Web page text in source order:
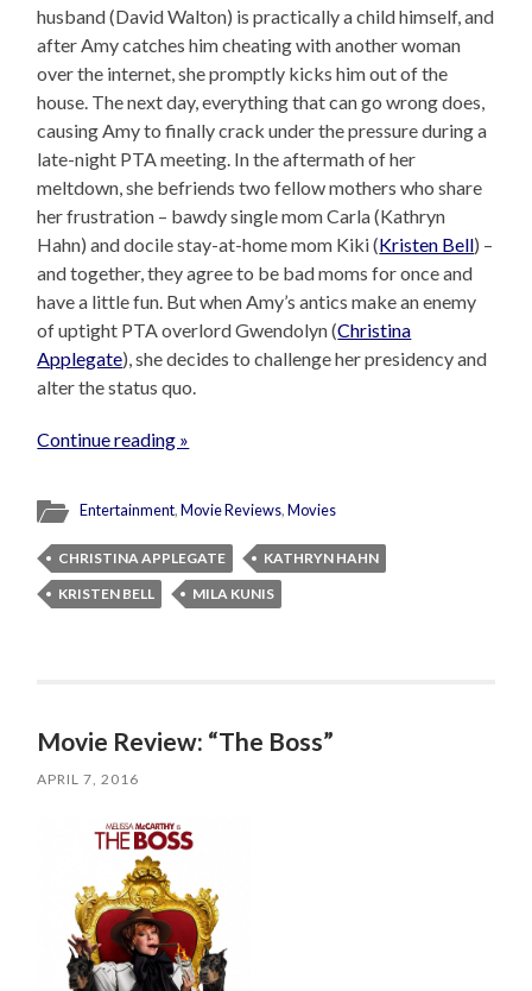
husband (David Walton) is practically a child himself, and
after Amy catches him cheating with another woman
over the internet, she promptly kicks him out of the
house. The next day, everything that can go wrong does,
causing Amy to finally crack under the pressure during a
late-night PTA meeting. In the aftermath of her
meltdown, she befriends two fellow mothers who share
her frustration – bawdy single mom Carla (Kathryn
Hahn) and docile stay-at-home mom Kiki (Kristen Bell) –
and together, they agree to be bad moms for once and
have a little fun. But when Amy’s antics make an enemy
of uptight PTA overlord Gwendolyn (Christina
Applegate), she decides to challenge her presidency and
alter the status quo.
Continue reading »
Entertainment,Movie Reviews,Movies
CHRISTINA APPLEGATE
KATHRYN HAHN
KRISTEN BELL
MILA KUNIS
Movie Review: “The Boss”
APRIL 7, 2016